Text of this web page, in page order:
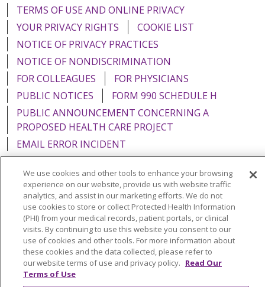
TERMS OF USE AND ONLINE PRIVACY
YOUR PRIVACY RIGHTS
COOKIE LIST
NOTICE OF PRIVACY PRACTICES
NOTICE OF NONDISCRIMINATION
FOR COLLEAGUES
FOR PHYSICIANS
PUBLIC NOTICES
FORM 990 SCHEDULE H
PUBLIC ANNOUNCEMENT CONCERNING A
PROPOSED HEALTH CARE PROJECT
EMAIL ERROR INCIDENT
Language Assistance: English Español
Italiano
POLSKI
Português do Brasil 中文
Tagalog
Tiếng Việt
Français 한국어 عربى
РУССКИЙ
Kabuverdianu
SHQIP हिंदी ગુજરાતી
ភាសាខ្មែរ
Ελληνικά
We use cookies and other tools to enhance your browsing
experience on our website, provide us with website traffic
analytics, and assist in our marketing efforts. We do not
use cookies to store or collect Protected Health Information
(PHI) from your medical records, patient portals, or clinical
visits. By continuing to use this website you consent to our
use of cookies and other tools. For more information about
these cookies and the data collected, please refer to
our website terms of use and privacy policy. Read Our
Terms of Use